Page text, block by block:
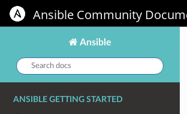
Ansible Community
Ansible
Search
docs:
ANSIBLE GETTING STARTED